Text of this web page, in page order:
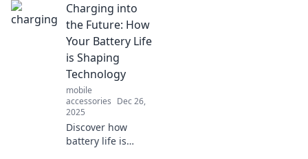
recharge your
energy and power
up your gadgets
like never before.
Charging into
the Future: How
Your Battery Life
is Shaping
Technology
mobile
accessories Dec 26,
2025
Discover how
battery life is